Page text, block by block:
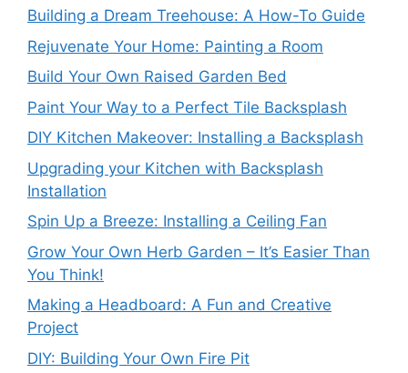
Building a Dream Treehouse: A How-To Guide
Rejuvenate Your Home: Painting a Room
Build Your Own Raised Garden Bed
Paint Your Way to a Perfect Tile Backsplash
DIY Kitchen Makeover: Installing a Backsplash
Upgrading your Kitchen with Backsplash
Installation
Spin Up a Breeze: Installing a Ceiling Fan
Grow Your Own Herb Garden – It’s Easier Than
You Think!
Making a Headboard: A Fun and Creative
Project
DIY: Building Your Own Fire Pit